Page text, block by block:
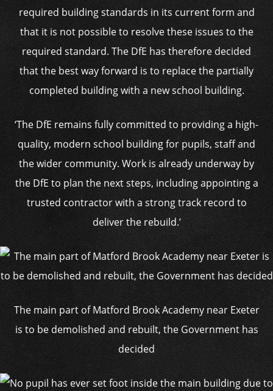
required building standards in its current form and
that it is not possible to resolve these issues to the
required standard. The DfE has therefore decided
that the best way forward is to replace the partially
completed building with a new school building.
‘The DfE remains fully committed to providing a high-
quality, modern school building for pupils, staff and
the wider community. Work is already underway by
the DfE to plan the next steps, including appointing a
trusted contractor with a strong track record to
deliver the rebuild.’
The main part of Matford Brook Academy near Exeter
is to be demolished and rebuilt, the Government has
decided